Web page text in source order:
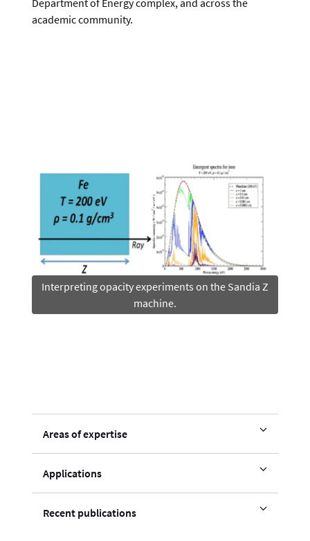
academic community.
Interpreting opacity experiments on the Sandia Z
machine.
Areas of expertise
Applications
Recent publications